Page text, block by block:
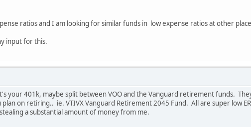
ratios and I am looking for similar funds in low expense ratios at other
input for this.
your 401k, maybe split between VOO and the Vanguard retirement funds.
on retiring.. ie. VTIVX Vanguard Retirement 2045 Fund. All are super low
a substantial amount of money from me.